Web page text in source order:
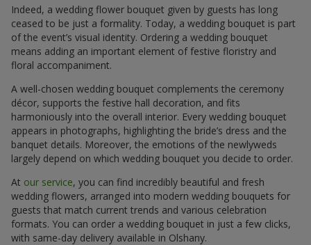
Indeed, a wedding flower bouquet given by guests has long
ceased to be just a formality. Today, a wedding bouquet is part
of the event’s visual identity. Ordering a wedding bouquet
means adding an important element of festive floristry and
floral accompaniment.
A well-chosen wedding bouquet complements the ceremony
décor, supports the festive hall decoration, and fits
harmoniously into the overall interior. Every wedding bouquet
appears in photographs, highlighting the bride’s dress and the
banquet details. Moreover, the emotions of the newlyweds
largely depend on which wedding bouquet you decide to order.
At our service, you can find incredibly beautiful and fresh
wedding flowers, arranged into modern wedding bouquets for
guests that match current trends and various celebration
formats. You can order a wedding bouquet in just a few clicks,
with same-day delivery available in Olshany.